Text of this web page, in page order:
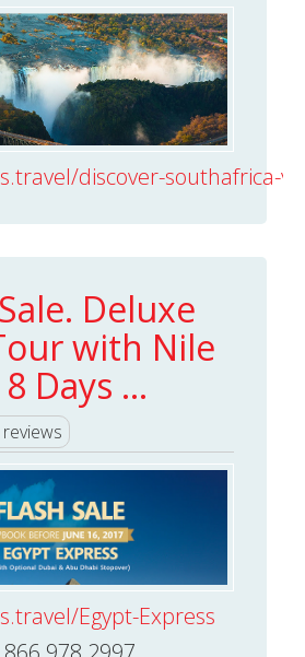
discover-southafrica-
Deluxe
with Nile
Days ...
reviews
Egypt-Express